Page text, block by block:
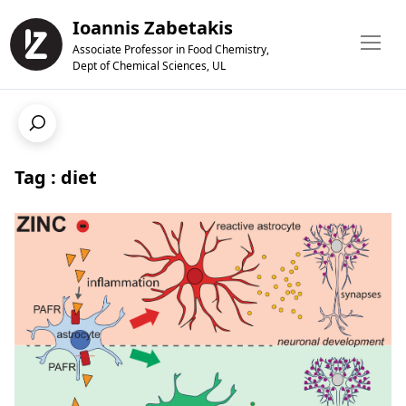
Ioannis Zabetakis
Associate Professor in Food Chemistry,
Dept of Chemical Sciences, UL
Tag : diet